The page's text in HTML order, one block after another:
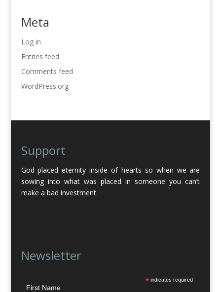
Meta
Log in
Entries feed
Comments feed
WordPress.org
Support
God placed eternity inside of hearts so when we are
sowing into what was placed in someone you can’t
make a bad investment.
Newsletter
* indicates required
First Name